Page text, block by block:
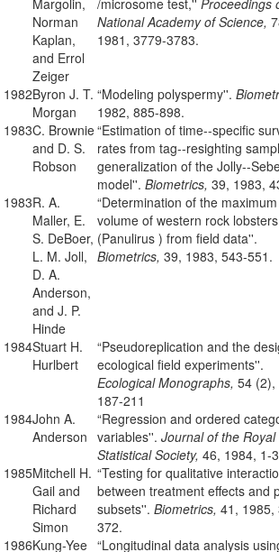
Margolin,
Norman
Kaplan,
and Errol
Zeiger
/microsome test,'' Proceedings
National Academy of Science,
1981, 3779-3783.
1982Byron J. T.
Morgan
“Modeling polyspermy''.
1982, 885-898.
1983C. Brownie
and D. S.
Robson
“Estimation of time--specific
rates from tag--resighting
generalization of the Jolly--
model''. Biometrics, 39, 1983,
1983R. A.
Maller, E.
S. DeBoer,
L. M. Joll,
D. A.
Anderson,
and J. P.
Hinde
“Determination of the
volume of western rock lobsters
(Panulirus ) from field data''.
Biometrics, 39, 1983, 543-551.
1984Stuart H.
Hurlbert
“Pseudoreplication and the
ecological field experiments''.
Ecological Monographs, 54 (2),
187-211
1984John A.
Anderson
“Regression and ordered
variables''. Journal of the Royal
Statistical Society, 46, 1984, 1-
1985Mitchell H.
Gail and
Richard
Simon
“Testing for qualitative
between treatment effects and
subsets''. Biometrics, 41, 1985,
372.
1986Kung-Yee “Longitudinal data analysis